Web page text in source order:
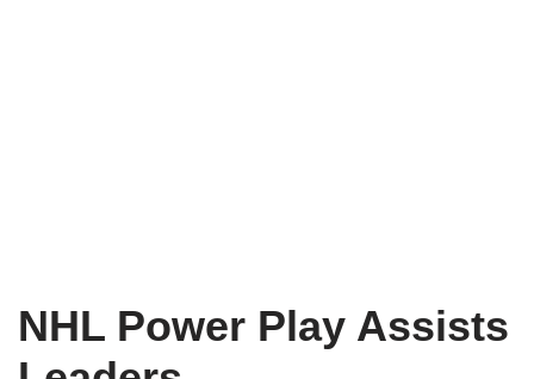
NHL Power Play Assists